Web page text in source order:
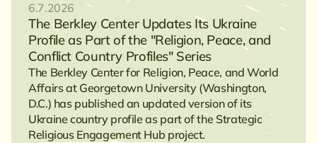
6.7.2026
The Berkley Center Updates Its Ukraine
Profile as Part of the "Religion, Peace, and
Conflict Country Profiles" Series
The Berkley Center for Religion, Peace, and World
Affairs at Georgetown University (Washington,
D.C.) has published an updated version of its
Ukraine country profile as part of the Strategic
Religious Engagement Hub project.